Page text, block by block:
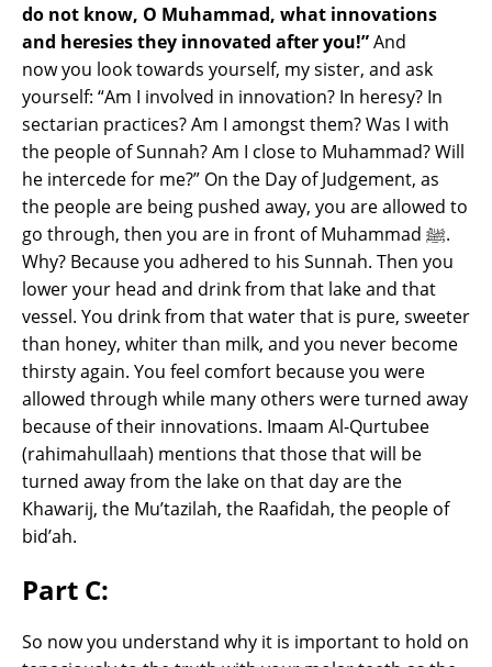
do not know, O Muhammad, what innovations
and heresies they innovated after you!”And
now you look towards yourself, my sister, and ask
yourself: “Am I involved in innovation? In heresy? In
sectarian practices? Am I amongst them? Was I with
the people of Sunnah? Am I close to Muhammad? Will
he intercede for me?” On the Day of Judgement, as
the people are being pushed away, you are allowed to
go through, then you are in front of Muhammad ﷺ.
Why? Because you adhered to his Sunnah. Then you
lower your head and drink from that lake and that
vessel. You drink from that water that is pure, sweeter
than honey, whiter than milk, and you never become
thirsty again. You feel comfort because you were
allowed through while many others were turned away
because of their innovations. Imaam Al-Qurtubee
(rahimahullaah) mentions that those that will be
turned away from the lake on that day are the
Khawarij, the Mu’tazilah, the Raafidah, the people of
bid’ah.
Part C:
So now you understand why it is important to hold on